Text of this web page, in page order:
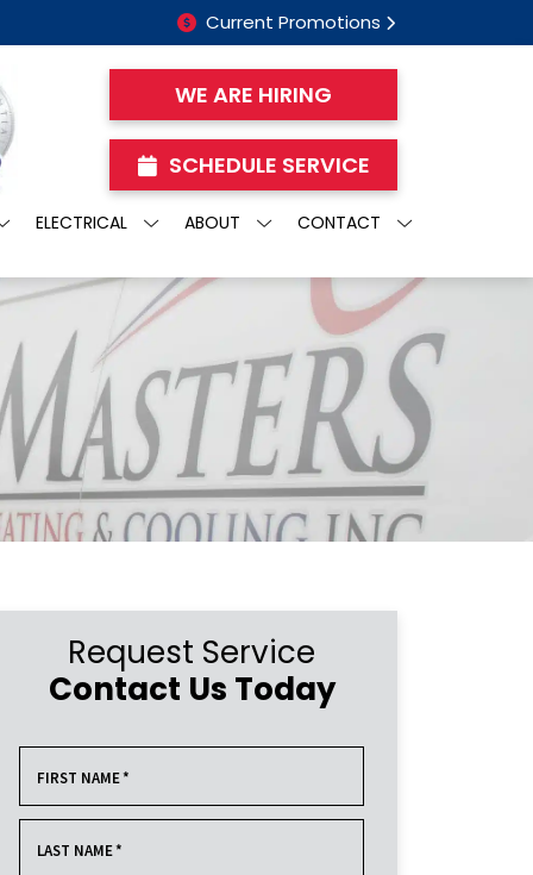
Current Promotions
WE ARE HIRING
SCHEDULE SERVICE
ELECTRICAL ABOUT CONTACT
Request Service
Contact Us Today
FIRST NAME*
LAST NAME*